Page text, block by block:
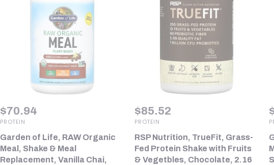
$70.94
PROTEIN
Garden of Life, RAW Organic
Meal, Shake & Meal
Replacement, Vanilla Chai,
$85.52
PROTEIN
RSP Nutrition, TrueFit, Grass-
Fed Protein Shake with Fruits
& Vegetbles, Chocolate, 2.16